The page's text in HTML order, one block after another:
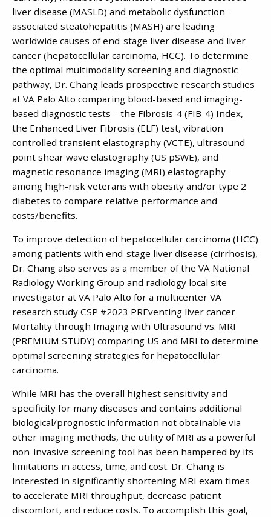
liver disease (MASLD) and metabolic dysfunction-
associated steatohepatitis (MASH) are leading
worldwide causes of end-stage liver disease and liver
cancer (hepatocellular carcinoma, HCC). To determine
the optimal multimodality screening and diagnostic
pathway, Dr. Chang leads prospective research studies
at VA Palo Alto comparing blood-based and imaging-
based diagnostic tests – the Fibrosis-4 (FIB-4) Index,
the Enhanced Liver Fibrosis (ELF) test, vibration
controlled transient elastography (VCTE), ultrasound
point shear wave elastography (US pSWE), and
magnetic resonance imaging (MRI) elastography –
among high-risk veterans with obesity and/or type 2
diabetes to compare relative performance and
costs/benefits.
To improve detection of hepatocellular carcinoma (HCC)
among patients with end-stage liver disease (cirrhosis),
Dr. Chang also serves as a member of the VA National
Radiology Working Group and radiology local site
investigator at VA Palo Alto for a multicenter VA
research study CSP #2023 PREventing liver cancer
Mortality through Imaging with Ultrasound vs. MRI
(PREMIUM STUDY) comparing US and MRI to determine
optimal screening strategies for hepatocellular
carcinoma.
While MRI has the overall highest sensitivity and
specificity for many diseases and contains additional
biological/prognostic information not obtainable via
other imaging methods, the utility of MRI as a powerful
non-invasive screening tool has been hampered by its
limitations in access, time, and cost. Dr. Chang is
interested in significantly shortening MRI exam times
to accelerate MRI throughput, decrease patient
discomfort, and reduce costs. To accomplish this goal,